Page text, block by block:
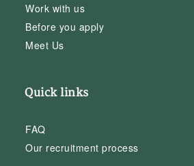
Work with us
Before you apply
Meet Us
Quick links
FAQ
Our recruitment process